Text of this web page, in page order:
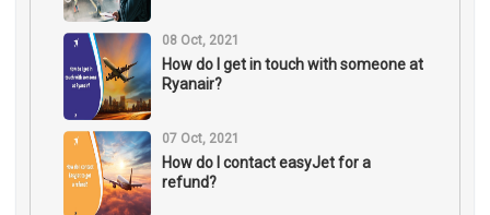
08 Oct, 2021
How do I get in touch with someone at
Ryanair?
07 Oct, 2021
How do I contact easyJet for a
refund?